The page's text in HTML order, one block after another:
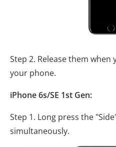
Step 2. Release them when
your phone.
iPhone 6s/SE 1st Gen:
Step 1. Long press the
simultaneously.